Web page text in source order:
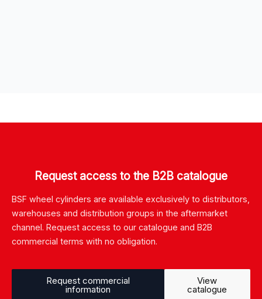
Request access to the B2B catalogue
BSF wheel cylinders are available exclusively to distributors,
warehouses and distribution groups in the aftermarket
channel. Request access to our catalogue and B2B
commercial terms with no obligation.
Request commercial
information
View
catalogue